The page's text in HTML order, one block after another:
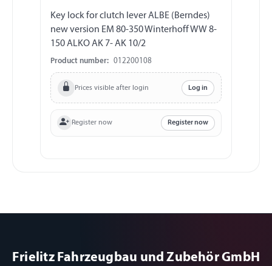
Key lock for clutch lever ALBE (Berndes)
new version EM 80-350 Winterhoff WW 8-
150 ALKO AK 7- AK 10/2
Product number: 012200108
Prices visible after login Log in
Register now Register now
Frielitz Fahrzeugbau und Zubehör GmbH